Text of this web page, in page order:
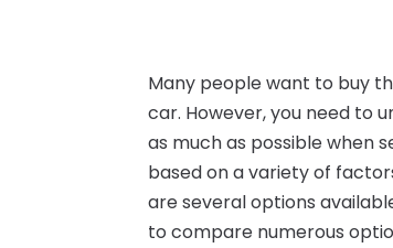
Many people want to buy
car. However, you need to
as much as possible when
based on a variety of
are several options
to compare numerous